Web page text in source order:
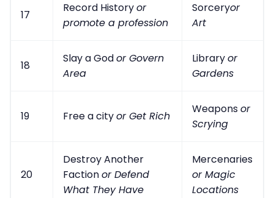
17
Record Historyor
promote a profession
Sorceryor
Art
18
Slay a Godor Govern
Area
Libraryor
Gardens
19 Free a cityor Get Rich
Weaponsor
Scrying
20
Destroy Another
Factionor Defend
What They Have
Mercenaries
or Magic
Locations